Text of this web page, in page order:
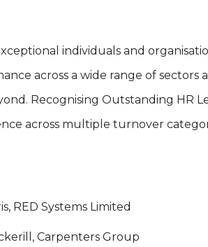
individuals and
across a wide range of sectors
Recognising Outstanding HR
across multiple turnover
RED Systems Limited
Carpenters Group